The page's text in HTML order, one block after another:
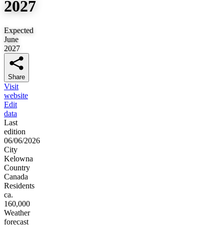
2027
Expected
June
2027
Share
Visit
website
Edit
data
Last
edition
06/06/2026
City
Kelowna
Country
Canada
Residents
ca.
160,000
Weather
forecast